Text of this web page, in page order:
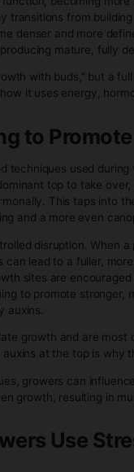
Stage
shift from
energy into
undergoes a
specific nodes
of producing
tissues.
is what causes
for
plant’s nutrient
becomes more
goes through a
and function,
gradually